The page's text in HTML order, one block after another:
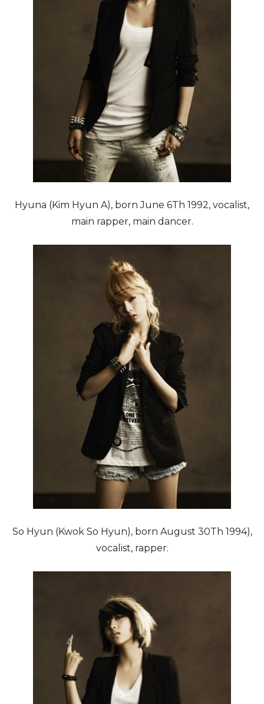
Hyuna (Kim Hyun A), born June 6Th 1992, vocalist,
main rapper, main dancer.
So Hyun (Kwok So Hyun), born August 30Th 1994),
vocalist, rapper.